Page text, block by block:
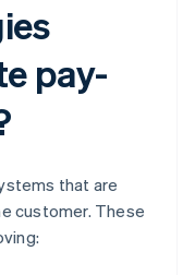
pay-
that are
customer. These